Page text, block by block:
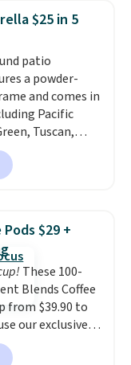
Shipping is free
your Prime
$25 in 5
patio
a powder-
and comes in
Pacific
Tuscan,
Taupe. It opens
lift and
with a
you get shade
the sun sits.
fabric holds
no assembly
you add your
now it costs
64% off the
price. Shipping
$29 +
These 100-
Blends Coffee
from $39.90 to
our exclusive
during
Coffee & Tea.